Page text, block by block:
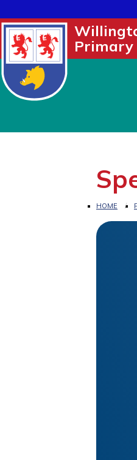
Primary
HOME